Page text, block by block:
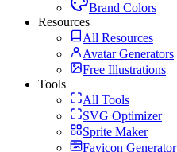
Brand Colors
Resources
All Resources
Avatar Generators
Free Illustrations
Tools
All Tools
SVG Optimizer
Sprite Maker
Favicon Generator